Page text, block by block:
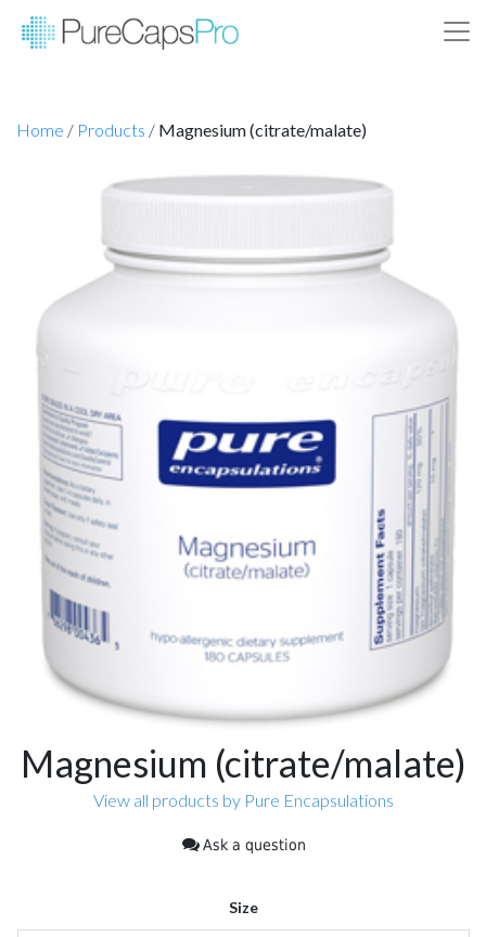
Home / Products / Magnesium (citrate/malate)
Magnesium (citrate/malate)
View all products by Pure Encapsulations
Ask a question
Size